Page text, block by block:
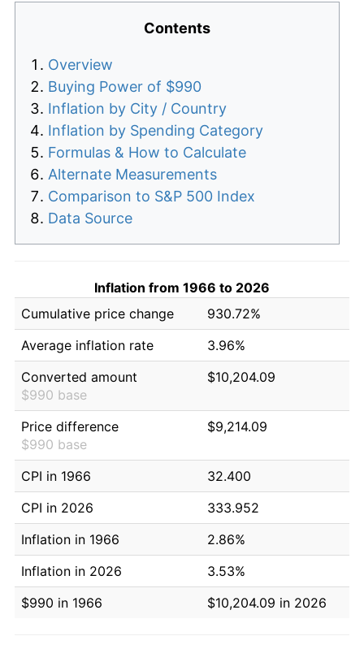
Contents
Overview
Buying Power of $990
Inflation by City / Country
Inflation by Spending Category
Formulas & How to Calculate
Alternate Measurements
Comparison to S&P 500 Index
Data Source
Inflation from 1966 to 2026
Cumulative price change
930.72%
Average inflation rate
3.96%
Converted amount
$990 base
$10,204.09
Price difference
$990 base
$9,214.09
CPI in 1966
32.400
CPI in 2026
333.952
Inflation in 1966
2.86%
Inflation in 2026
3.53%
$990 in 1966
$10,204.09 in 2026